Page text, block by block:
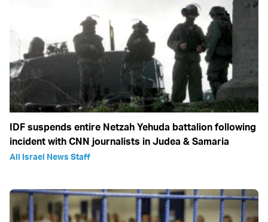
IDF suspends entire Netzah Yehuda battalion following
incident with CNN journalists in Judea & Samaria
All Israel News Staff